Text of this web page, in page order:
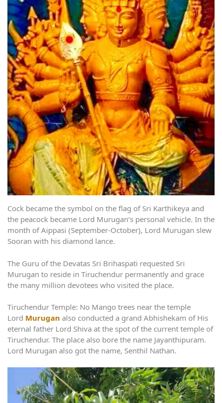
Cock became the symbol on the flag of Sri Karthikeya and
the peacock became Lord Murugan’s personal vehicle. In the
month of Aippasi (September-October), Lord Murugan slew
Sooran with his diamond lance.
The Guru of the Devatas Sri Brihaspati requested Sri
Murugan to reside in Tiruchendur permanently and grace
the many million devotees who visited the place.
Tiruchendur Temple: No Mango trees near the temple
Lord Murugan also conducted a grand Abhishekam of His
eternal father Lord Shiva at the spot of the current temple of
Tiruchendur. The place also bore the name Jayanthipuram.
Lord Murugan also got the name, Senthil Nathan.